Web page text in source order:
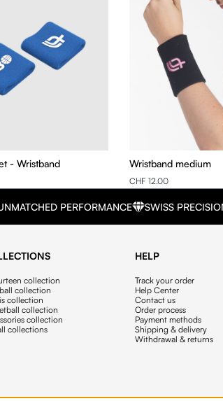
- Wristband Wristband medium
CHF 12.00
PERFORMANCE SWISS
collection
collection
collection
collection
collection
collections
HELP
Track your order
Help Center
Contact us
Order process
Payment methods
Shipping & delivery
Withdrawal & returns